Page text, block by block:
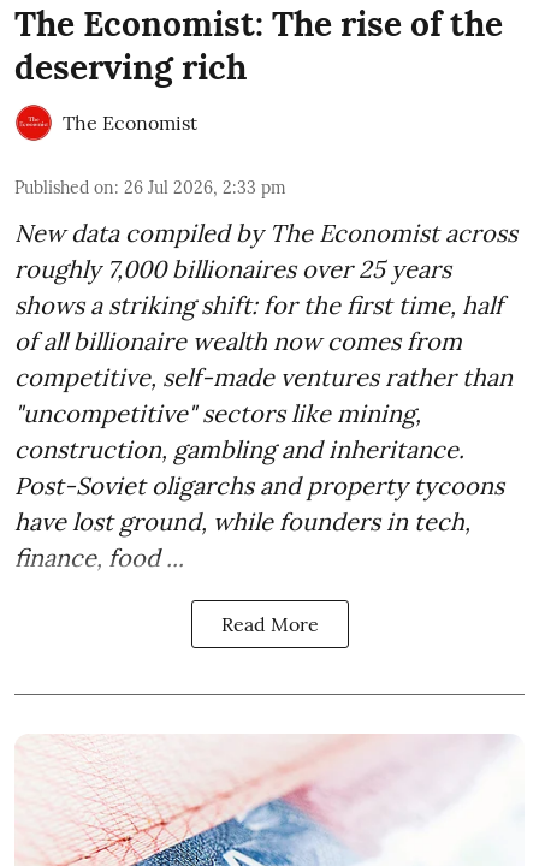
The Economist: The rise of the
deserving rich
The Economist
Published on: 26 Jul 2026, 2:33 pm
New data compiled by The Economist across
roughly 7,000 billionaires over 25 years
shows a striking shift: for the first time, half
of all billionaire wealth now comes from
competitive, self-made ventures rather than
"uncompetitive" sectors like mining,
construction, gambling and inheritance.
Post-Soviet oligarchs and property tycoons
have lost ground, while founders in tech,
finance, food ...
Read More